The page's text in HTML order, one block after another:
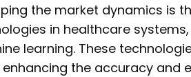
the market dynamics is
in healthcare
learning. These
the accuracy and